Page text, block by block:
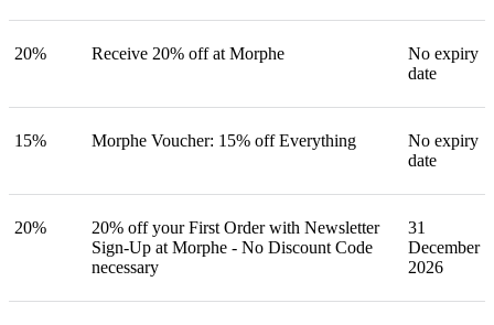
20% Receive 20% off at Morphe
No expiry
date
15% Morphe Voucher: 15% off Everything
No expiry
date
20%
20% off your First Order with Newsletter
Sign-Up at Morphe - No Discount Code
necessary
31
December
2026